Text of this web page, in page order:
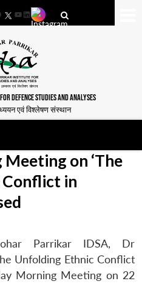
YouTube
LinkedIn
DEFENCE STUDIES AND ANALYSES
एवं विश्लेषण संस्थान
on ‘The
in
Parrikar IDSA, Dr
Unfolding Ethnic Conflict
Morning Meeting on 22